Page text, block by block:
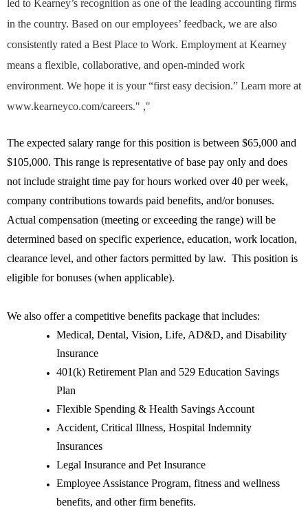
led to Kearney’s recognition as one of the leading accounting firms
in the country. Based on our employees’ feedback, we are also
consistently rated a Best Place to Work. Employment at Kearney
means a flexible, collaborative, and open-minded work
environment. We hope it is your “first easy decision.” Learn more at
www.kearneyco.com/careers." ,"
The expected salary range for this position is between $65,000 and
$105,000. This range is representative of base pay only and does
not include straight time pay for hours worked over 40 per week,
company contributions towards paid benefits, and/or bonuses.
Actual compensation (meeting or exceeding the range) will be
determined based on specific experience, education, work location,
clearance level, and other factors permitted by law. This position is
eligible for bonuses (when applicable).
We also offer a competitive benefits package that includes:
Medical, Dental, Vision, Life, AD&D, and Disability
Insurance
401(k) Retirement Plan and 529 Education Savings
Plan
Flexible Spending & Health Savings Account
Accident, Critical Illness, Hospital Indemnity
Insurances
Legal Insurance and Pet Insurance
Employee Assistance Program, fitness and wellness
benefits, and other firm benefits.